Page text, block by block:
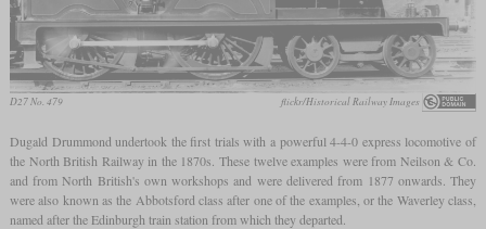
D27 No. 479 flickr/Historical Railway Images
Dugald Drummond undertook the first trials with a powerful 4-4-0 express locomotive of
the North British Railway in the 1870s. These twelve examples were from Neilson & Co.
and from North British's own workshops and were delivered from 1877 onwards. They
were also known as the Abbotsford class after one of the examples, or the Waverley class,
named after the Edinburgh train station from which they departed.